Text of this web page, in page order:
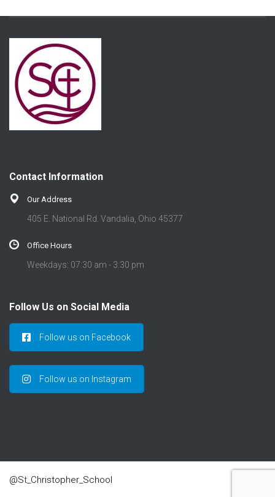
Contact Information
Our Address
405 E. National Rd. Vandalia, Ohio 45377
Office Hours
Weekdays: 07:30 am - 3:30 pm
Follow Us on Social Media
Follow us on Facebook
Follow us on Instagram
@St_Christopher_School